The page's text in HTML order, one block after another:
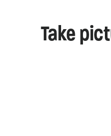
Take